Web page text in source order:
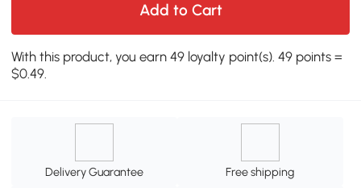
Add to Cart
With this product, you earn 49 loyalty point(s). 49 points =
$0.49.
Delivery Guarantee Free shipping